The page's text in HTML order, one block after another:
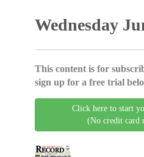
Wednesday
This content is for
sign up for a free trial
Click here to start
(No credit card